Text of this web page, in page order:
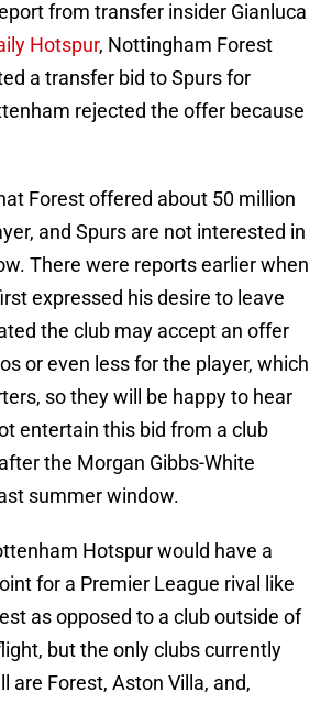
from transfer insider Gianluca
Hotspur, Nottingham Forest
a transfer bid to Spurs for
rejected the offer because
Forest offered about 50 million
and Spurs are not interested in
There were reports earlier when
expressed his desire to leave
the club may accept an offer
or even less for the player, which
so they will be happy to hear
entertain this bid from a club
the Morgan Gibbs-White
summer window.
Hotspur would have a
for a Premier League rival like
as opposed to a club outside of
but the only clubs currently
are Forest, Aston Villa, and,